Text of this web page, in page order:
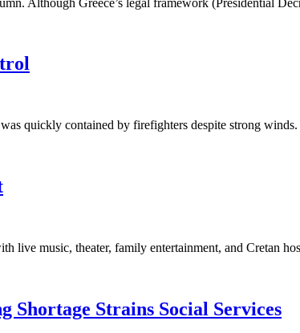
quickly contained by firefighters despite strong
live music, theater, family entertainment, and Cretan
Shortage Strains Social Services